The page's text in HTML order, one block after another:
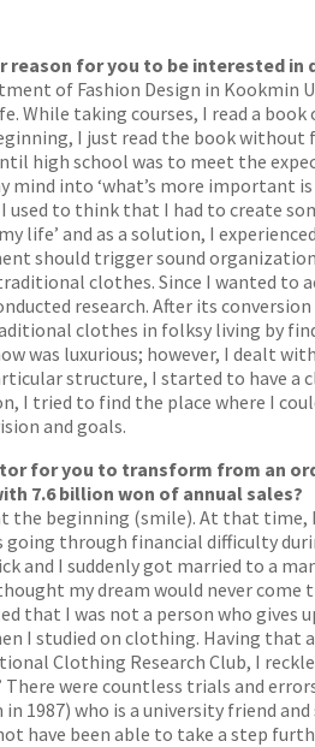
reason for you to be interested in
of Fashion Design in Kookmin
While taking courses, I read a book
I just read the book without
high school was to meet the
mind into ‘what’s more
used to think that I had to create
life’ and as a solution, I
should trigger sound
clothes. Since I wanted to
research. After its
clothes in folksy living by
was luxurious; however, I dealt
structure, I started to have a
I tried to find the place where I
and goals.
for you to transform from an
7.6 billion won of annual sales?
the beginning (smile). At that
going through financial difficulty
and I suddenly got married to a
my dream would never
that I was not a person who gives
I studied on clothing. Having that
Clothing Research Club, I
There were countless trials and
1987) who is a university friend
have been able to take a step